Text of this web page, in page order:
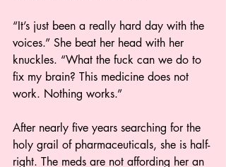
“It’s just been a really hard day with the
voices.” She beat her head with her
knuckles. “What the fuck can we do to
fix my brain? This medicine does not
work. Nothing works.”
After nearly five years searching for the
holy grail of pharmaceuticals, she is half-
right. The meds are not affording her an